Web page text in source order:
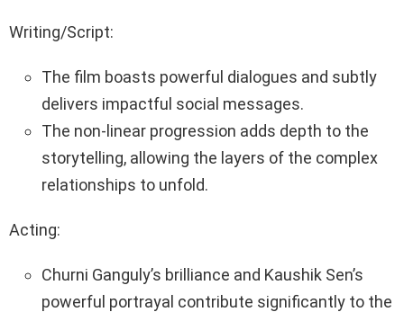
Writing/Script:
The film boasts powerful dialogues and subtly
delivers impactful social messages.
The non-linear progression adds depth to the
storytelling, allowing the layers of the complex
relationships to unfold.
Acting:
Churni Ganguly’s brilliance and Kaushik Sen’s
powerful portrayal contribute significantly to the